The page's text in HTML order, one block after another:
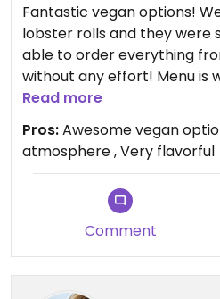
Fantastic vegan options!
lobster rolls and they were
able to order everything
without any effort! Menu is
Vegan!
Read more
Pros:Awesome vegan
atmosphere , Very flavorful
Comment